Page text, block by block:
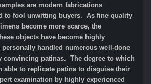
are modern fabrications
to fool unwitting buyers. As fine quality
become more scarce, the
objects have become highly
personally handled numerous well-done
convincing patinas. The degree to which
able to replicate patina to disguise their
examination by highly experienced